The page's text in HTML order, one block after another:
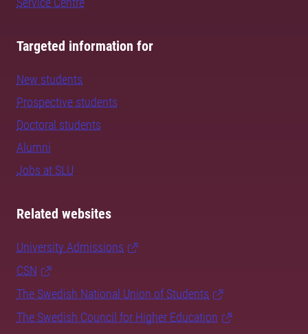
Targeted information for
New students
Prospective students
Doctoral students
Alumni
Jobs at SLU
Related websites
University Admissions
CSN
The Swedish National Union of Students
The Swedish Council for Higher Education